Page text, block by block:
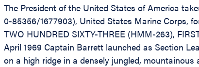
The President of the United States of America
0-85356/1677903), United States Marine Corps,
TWO HUNDRED SIXTY-THREE (HMM-263),
April 1969 Captain Barrett launched as Section
on a high ridge in a densely jungled,